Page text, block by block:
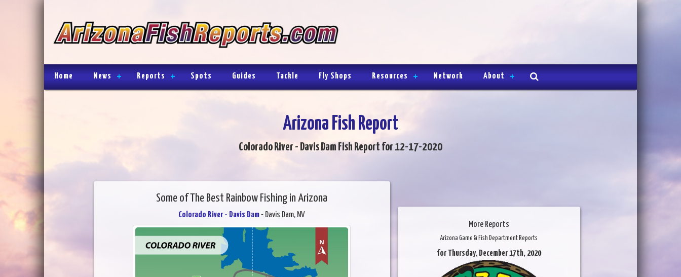
Home News Reports Spots Guides Tackle Fly Shops Resources Network About
Arizona Fish Report
Colorado River - Davis Dam Fish Report for 12-17-2020
Some of The Best Rainbow Fishing in Arizona
Colorado River - Davis Dam- Davis Dam, NV
More Reports
Arizona Game & Fish Department Reports
for Thursday, December 17th, 2020